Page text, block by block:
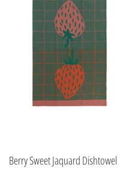
Berry Sweet Jaquard Dishtowel